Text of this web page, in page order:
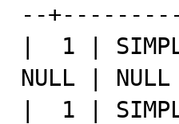
--
|  1 |
NULL |
|  1 |